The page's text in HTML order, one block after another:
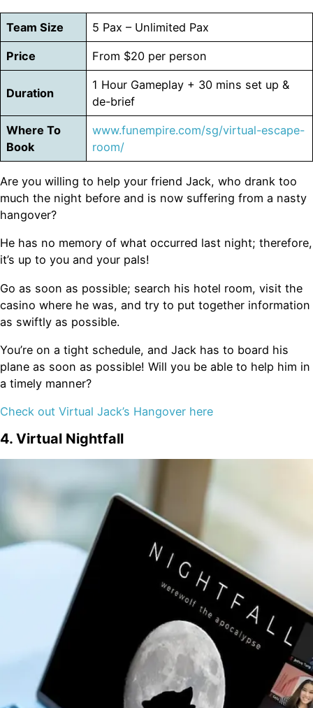
Team Size 5 Pax – Unlimited Pax
Price From $20 per person
Duration
1 Hour Gameplay + 30 mins set up &
de-brief
Where To
Book
www.funempire.com/sg/virtual-escape-
room/
Are you willing to help your friend Jack, who drank too
much the night before and is now suffering from a nasty
hangover?
He has no memory of what occurred last night; therefore,
it’s up to you and your pals!
Go as soon as possible; search his hotel room, visit the
casino where he was, and try to put together information
as swiftly as possible.
You’re on a tight schedule, and Jack has to board his
plane as soon as possible! Will you be able to help him in
a timely manner?
Check out Virtual Jack’s Hangover here
4. Virtual Nightfall